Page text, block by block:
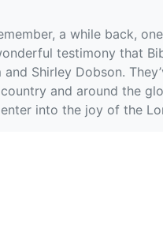
a while back,
testimony that
Shirley Dobson.
and around the
into the joy of the